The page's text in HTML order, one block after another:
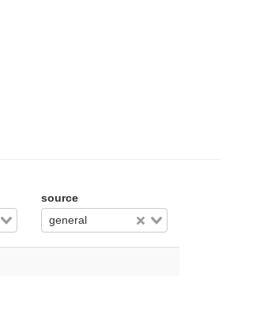
source
general